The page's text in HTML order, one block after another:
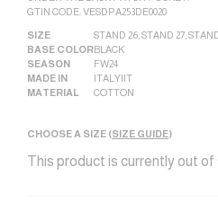
GTIN CODE: VESDPA253DE0020
SIZE STAND 26 STAND 27
BASE COLORBLACK
SEASON
FW24
MADE IN
ITALY|IT
MATERIAL
COTTON
CHOOSE A SIZE (SIZE GUIDE)
This product is currently out of